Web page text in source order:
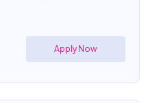
Apply Now